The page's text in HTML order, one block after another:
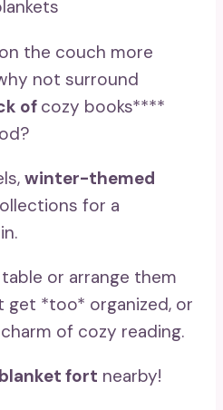
the couch more
not surround
of cozy books****
winter-themed
for a
or arrange them
*too* organized, or
of cozy reading.
blanket fort nearby!